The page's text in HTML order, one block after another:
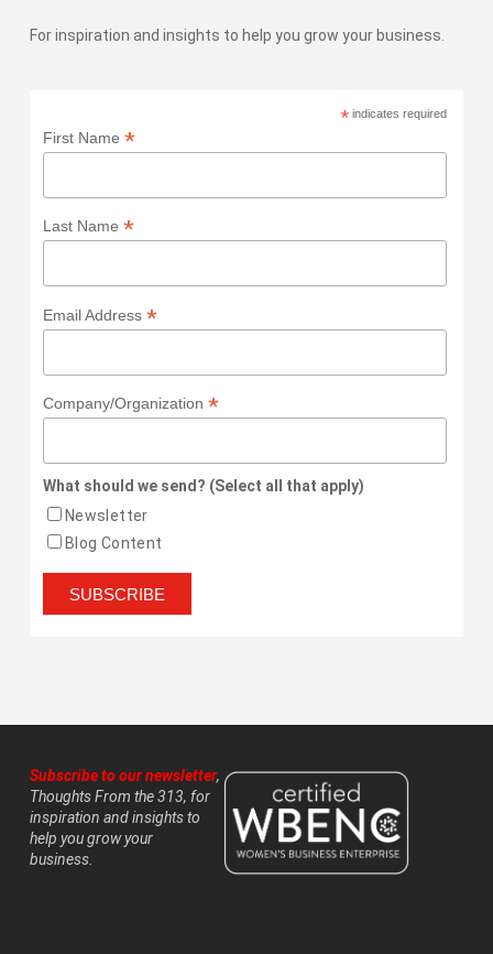
For inspiration and insights to help you grow your business.
*indicates required
First Name *
Last Name *
Email Address *
Company/Organization *
What should we send? (Select all that apply)
Newsletter
Blog Content
Subscribe to our newsletter,
Thoughts From the 313, for
inspiration and insights to
help you grow your
business.